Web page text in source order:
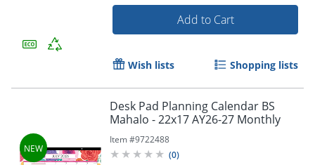
Order by 5pm and get it
Add to Cart
Wish lists Shopping lists
Desk Pad Planning Calendar BS
Mahalo - 22x17 AY26-27 Monthly
Item #9722488
(0)